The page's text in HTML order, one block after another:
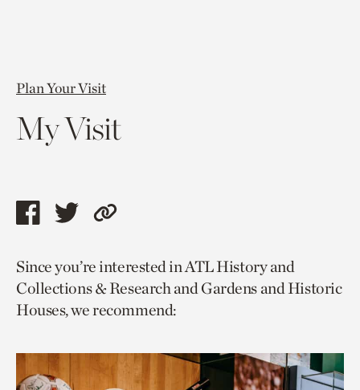
Plan Your Visit
My Visit
Share
page
via
facebook
Share
page
via
twitter
Copy
to
current
page.
Since you’re interested in ATL History and
Collections & Research and Gardens and Historic
Houses, we recommend: